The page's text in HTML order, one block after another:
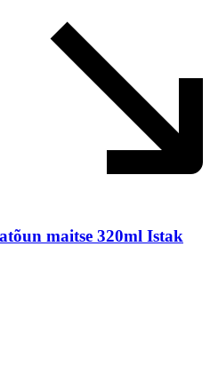
maitse 320ml Istak